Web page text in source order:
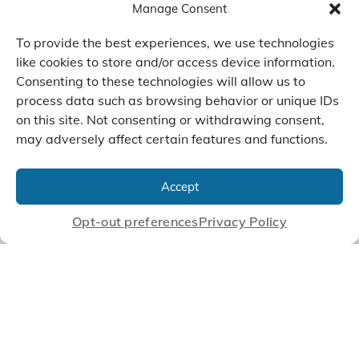
Manage Consent
To provide the best experiences, we use technologies
like cookies to store and/or access device information.
Consenting to these technologies will allow us to
process data such as browsing behavior or unique IDs
on this site. Not consenting or withdrawing consent,
may adversely affect certain features and functions.
Accept
Opt-out preferencesPrivacy Policy
Manufacture Scroll Technologies
that Enable our Clients'
Innovations